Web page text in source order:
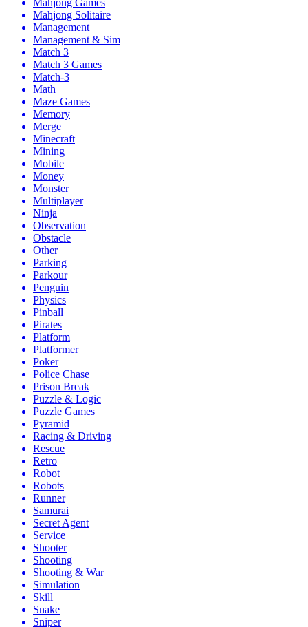
Mahjong Games
Mahjong Solitaire
Management
Management & Sim
Match 3
Match 3 Games
Match-3
Math
Maze Games
Memory
Merge
Minecraft
Mining
Mobile
Money
Monster
Multiplayer
Ninja
Observation
Obstacle
Other
Parking
Parkour
Penguin
Physics
Pinball
Pirates
Platform
Platformer
Poker
Police Chase
Prison Break
Puzzle & Logic
Puzzle Games
Pyramid
Racing & Driving
Rescue
Retro
Robot
Robots
Runner
Samurai
Secret Agent
Service
Shooter
Shooting
Shooting & War
Simulation
Skill
Snake
Sniper